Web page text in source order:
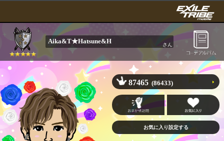
Aika&T★Hatsune&H さん
87465 (86433)